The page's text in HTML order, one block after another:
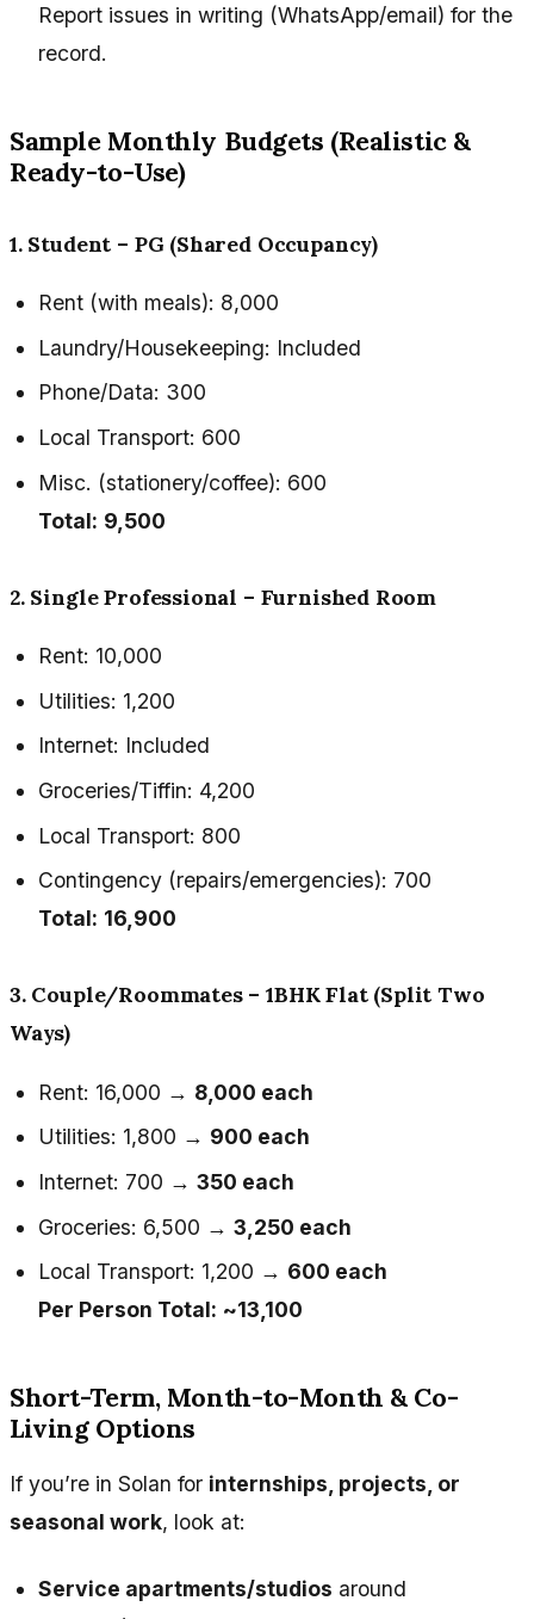
Report issues in writing (WhatsApp/email) for the
record.
Sample Monthly Budgets (Realistic &
Ready-to-Use)
1. Student – PG (Shared Occupancy)
Rent (with meals): ₹8,000
Laundry/Housekeeping: Included
Phone/Data: ₹300
Local Transport: ₹600
Misc. (stationery/coffee): ₹600
Total: ₹9,500
2. Single Professional – Furnished Room
Rent: ₹10,000
Utilities: ₹1,200
Internet: Included
Groceries/Tiffin: ₹4,200
Local Transport: ₹800
Contingency (repairs/emergencies): ₹700
Total: ₹16,900
3. Couple/Roommates – 1BHK Flat (Split Two
Ways)
Rent: ₹16,000 → ₹8,000 each
Utilities: ₹1,800 → ₹900 each
Internet: ₹700 → ₹350 each
Groceries: ₹6,500 → ₹3,250 each
Local Transport: ₹1,200 → ₹600 each
Per Person Total: ~₹13,100
Short-Term, Month-to-Month & Co-
Living Options
If you’re in Solan for internships, projects, or
seasonal work, look at:
Service apartments/studios around